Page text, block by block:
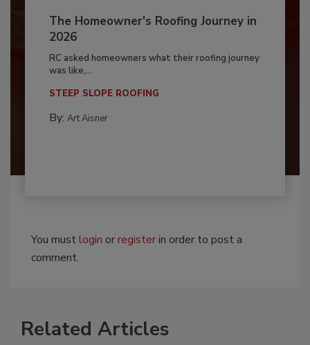
The Homeowner's Roofing Journey in
2026
RC asked homeowners what their roofing journey
was like,...
STEEP SLOPE ROOFING
By: Art Aisner
You mustlogin orregisterin order to post a
comment.
Related Articles